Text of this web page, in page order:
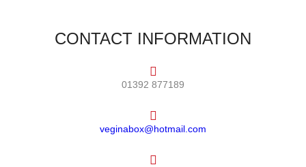
CONTACT INFORMATION
01392 877189
veginabox@hotmail.com